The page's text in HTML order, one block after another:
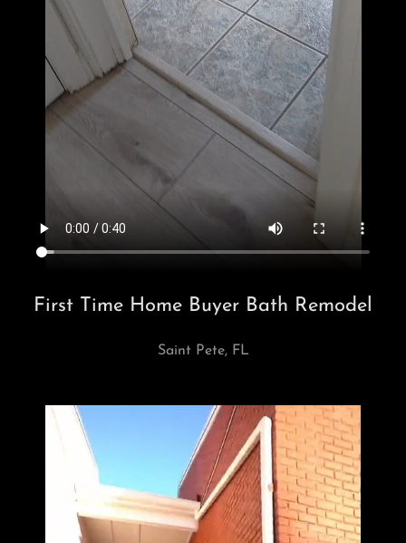
First Time Home Buyer Bath Remodel
Saint Pete, FL